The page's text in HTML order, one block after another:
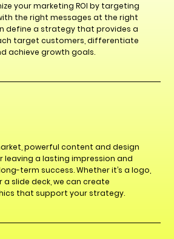
your marketing ROI by targeting
the right messages at the right
define a strategy that provides a
target customers, differentiate
achieve growth goals.
powerful content and design
leaving a lasting impression and
term success. Whether it’s a logo,
slide deck, we can create
that support your strategy.